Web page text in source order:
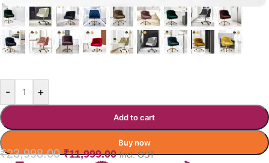
- +
Add to cart
Buy now
₹23,998.00 ₹11,999.00 Incl. GST